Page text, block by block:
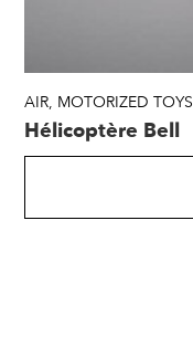
AIR, MOTORIZED TOYS
Hélicoptère Bell